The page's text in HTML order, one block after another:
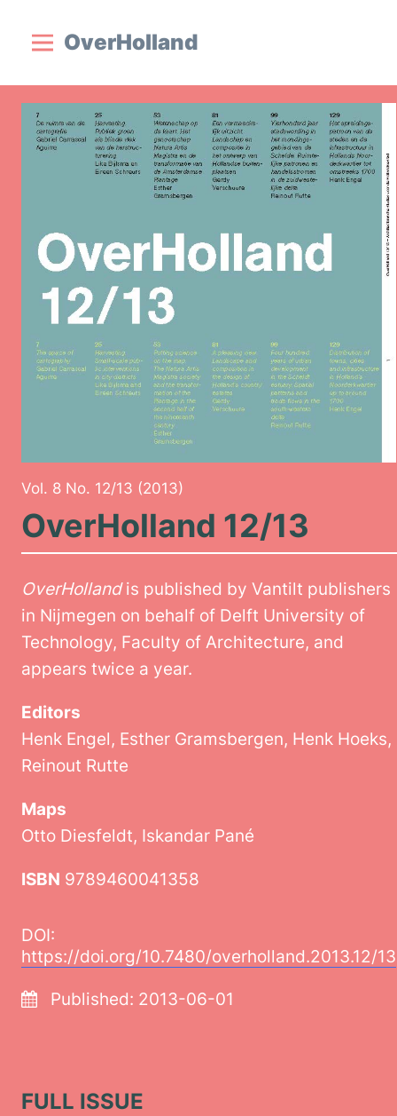
OverHolland
Vol. 8 No. 12/13 (2013)
OverHolland 12/13
OverHollandis published by Vantilt publishers
in Nijmegen on behalf of Delft University of
Technology, Faculty of Architecture, and
appears twice a year.
Editors
Henk Engel, Esther Gramsbergen, Henk Hoeks,
Reinout Rutte
Maps
Otto Diesfeldt, Iskandar Pané
ISBN 9789460041358
DOI:
https://doi.org/10.7480/overholland.2013.12/13
Published: 2013-06-01
FULL ISSUE